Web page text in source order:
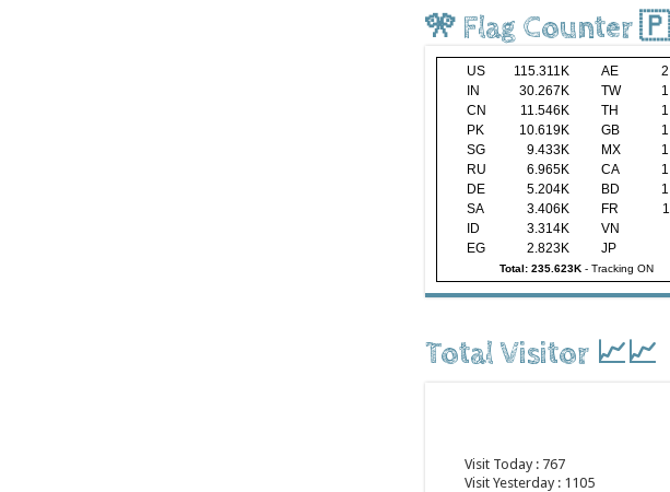
🎌 Flag Counter
US 115.311K AE
IN
30.267K TW
CN
11.546K TH
PK
10.619K GB
SG
9.433K MX
RU
6.965K CA
DE
5.204K BD
SA
3.406K FR
ID
3.314K
VN
EG
2.823K JP
Total: 235.623K- Tracking ON
Total Visitor 📈📈
Visit Today : 767
Visit Yesterday : 1105